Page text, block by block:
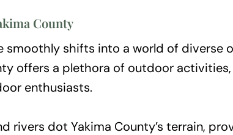
County
smoothly shifts into a world of
offers a plethora of outdoor
enthusiasts.
rivers dot Yakima County’s terrain,